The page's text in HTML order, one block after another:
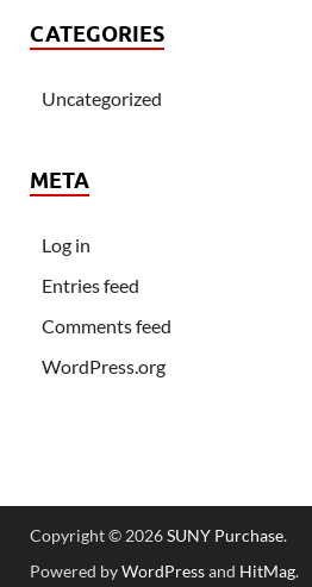
CATEGORIES
Uncategorized
META
Log in
Entries feed
Comments feed
WordPress.org
Copyright © 2026SUNY Purchase.
Powered byWordPressand HitMag.